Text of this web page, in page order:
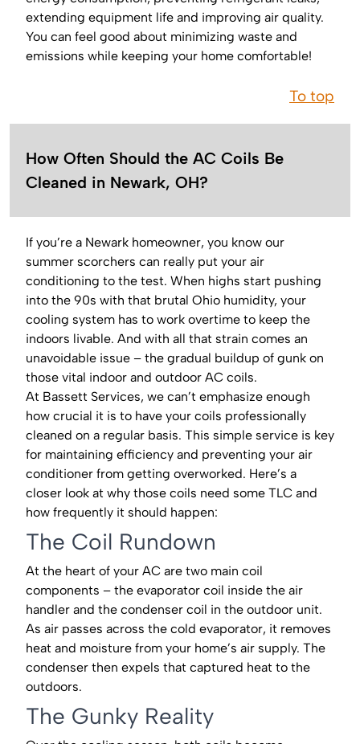
extending equipment life and improving air quality.
You can feel good about minimizing waste and
emissions while keeping your home comfortable!
To top
How Often Should the AC Coils Be
Cleaned in Newark, OH?
If you’re a Newark homeowner, you know our
summer scorchers can really put your air
conditioning to the test. When highs start pushing
into the 90s with that brutal Ohio humidity, your
cooling system has to work overtime to keep the
indoors livable. And with all that strain comes an
unavoidable issue – the gradual buildup of gunk on
those vital indoor and outdoor AC coils.
At Bassett Services, we can’t emphasize enough
how crucial it is to have your coils professionally
cleaned on a regular basis. This simple service is key
for maintaining efficiency and preventing your air
conditioner from getting overworked. Here’s a
closer look at why those coils need some TLC and
how frequently it should happen:
The Coil Rundown
At the heart of your AC are two main coil
components – the evaporator coil inside the air
handler and the condenser coil in the outdoor unit.
As air passes across the cold evaporator, it removes
heat and moisture from your home’s air supply. The
condenser then expels that captured heat to the
outdoors.
The Gunky Reality